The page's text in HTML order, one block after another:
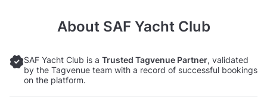
About SAF Yacht Club
SAF Yacht Club is a Trusted Tagvenue Partner, validated
by the Tagvenue team with a record of successful bookings
on the platform.